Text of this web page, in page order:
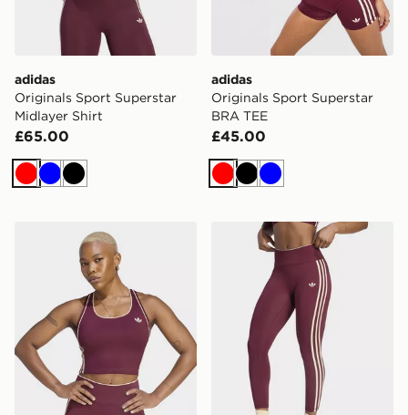
adidas
Originals Sport Superstar
Midlayer Shirt
£65.00
RedBlueBlack
adidas
Originals Sport Superstar
BRA TEE
£45.00
RedBlack
Blue
adidas Originals Sport TANK Topadidas Originals Sport